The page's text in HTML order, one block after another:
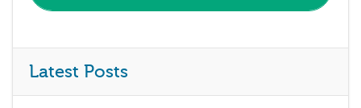
Latest Posts